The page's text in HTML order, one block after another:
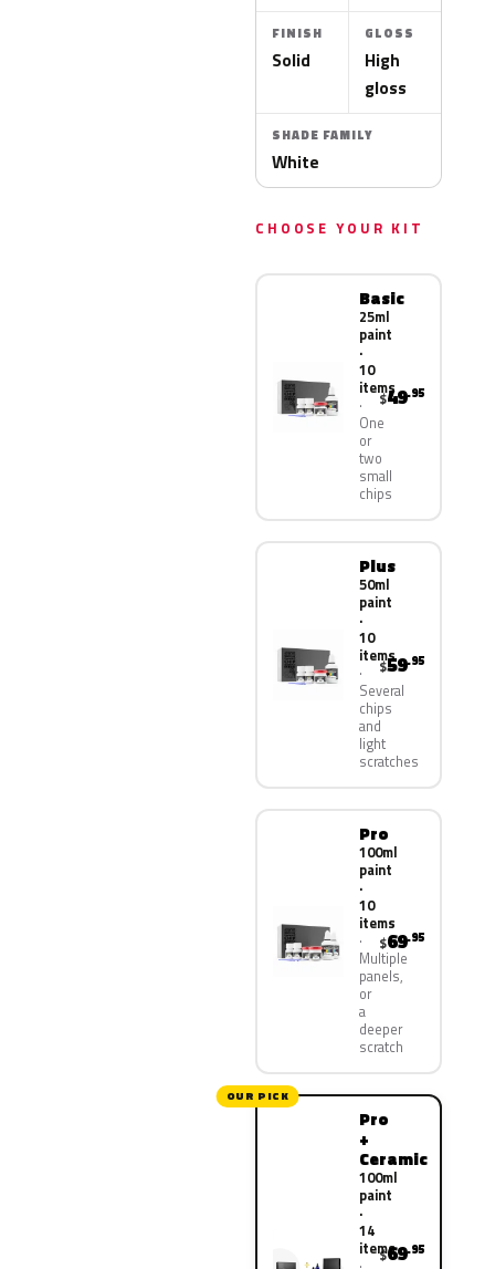
FINISH
Solid
GLOSS
High
gloss
SHADE FAMILY
White
CHOOSE YOUR KIT
Basic
25ml
paint
·
10
items
One
or
two
small
chips
$49.95
Plus
50ml
paint
·
10
items
Several
chips
and
light
scratches
$59.95
Pro
100ml
paint
·
10
items
Multiple
panels,
or
a
deeper
scratch
$69.95
OUR PICK
Pro
+
Ceramic
100ml
paint
·
14
items
$69.95